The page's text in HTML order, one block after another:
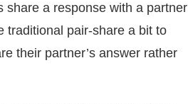
share a response with a partner
traditional pair-share a bit to
their partner’s answer rather